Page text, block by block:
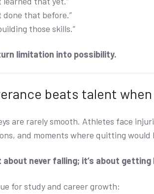
done that before.”
those skills.”
limitation into possibility.
beats talent
are rarely smooth. Athletes face
and moments where quitting would
about never falling; it’s about getting
for study and career growth: